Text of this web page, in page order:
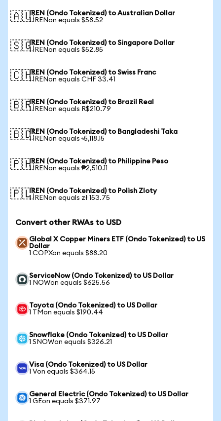
🇦🇺IREN (Ondo Tokenized) to Australian Dollar
1 IRENon equals $58.52
🇸🇬IREN (Ondo Tokenized) to Singapore Dollar
1 IRENon equals $52.85
🇨🇭IREN (Ondo Tokenized) to Swiss Franc
1 IRENon equals CHF 33.41
🇧🇷IREN (Ondo Tokenized) to Brazil Real
1 IRENon equals R$210.79
🇧🇩IREN (Ondo Tokenized) to Bangladeshi Taka
1 IRENon equals ৳5,118.15
🇵🇭IREN (Ondo Tokenized) to Philippine Peso
1 IRENon equals ₱2,510.11
🇵🇱IREN (Ondo Tokenized) to Polish Zloty
1 IRENon equals zł 153.75
Convert other RWAs to USD
Global X Copper Miners ETF (Ondo Tokenized) to US
Dollar
1 COPXon equals $88.20
ServiceNow (Ondo Tokenized) to US Dollar
1 NOWon equals $625.56
Toyota (Ondo Tokenized) to US Dollar
1 TMon equals $190.44
Snowflake (Ondo Tokenized) to US Dollar
1 SNOWon equals $326.21
Visa (Ondo Tokenized) to US Dollar
1 Von equals $364.15
General Electric (Ondo Tokenized) to US Dollar
1 GEon equals $371.97